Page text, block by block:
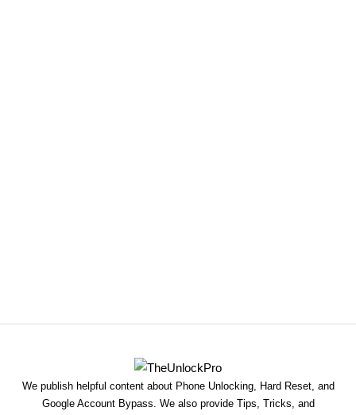
We publish helpful content about Phone Unlocking, Hard Reset, and
Google Account Bypass. We also provide Tips, Tricks, and